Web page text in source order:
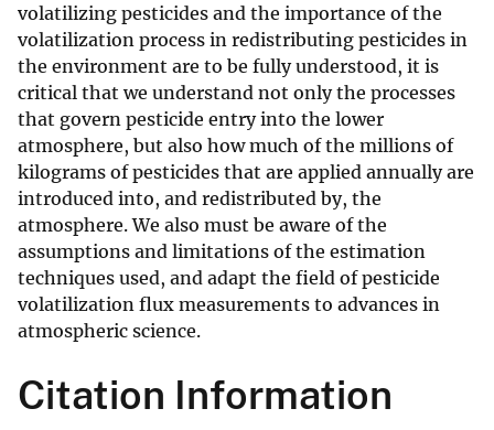
volatilizing pesticides and the importance of the
volatilization process in redistributing pesticides in
the environment are to be fully understood, it is
critical that we understand not only the processes
that govern pesticide entry into the lower
atmosphere, but also how much of the millions of
kilograms of pesticides that are applied annually are
introduced into, and redistributed by, the
atmosphere. We also must be aware of the
assumptions and limitations of the estimation
techniques used, and adapt the field of pesticide
volatilization flux measurements to advances in
atmospheric science.
Citation Information